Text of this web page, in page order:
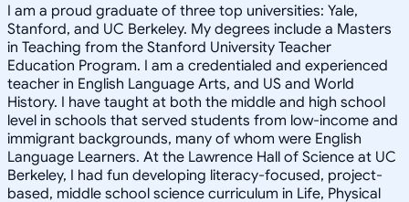
I am a proud graduate of three top universities: Yale,
Stanford, and UC Berkeley. My degrees include a Masters
in Teaching from the Stanford University Teacher
Education Program. I am a credentialed and experienced
teacher in English Language Arts, and US and World
History. I have taught at both the middle and high school
level in schools that served students from low-income and
immigrant backgrounds, many of whom were English
Language Learners. At the Lawrence Hall of Science at UC
Berkeley, I had fun developing literacy-focused, project-
based, middle school science curriculum in Life, Physical